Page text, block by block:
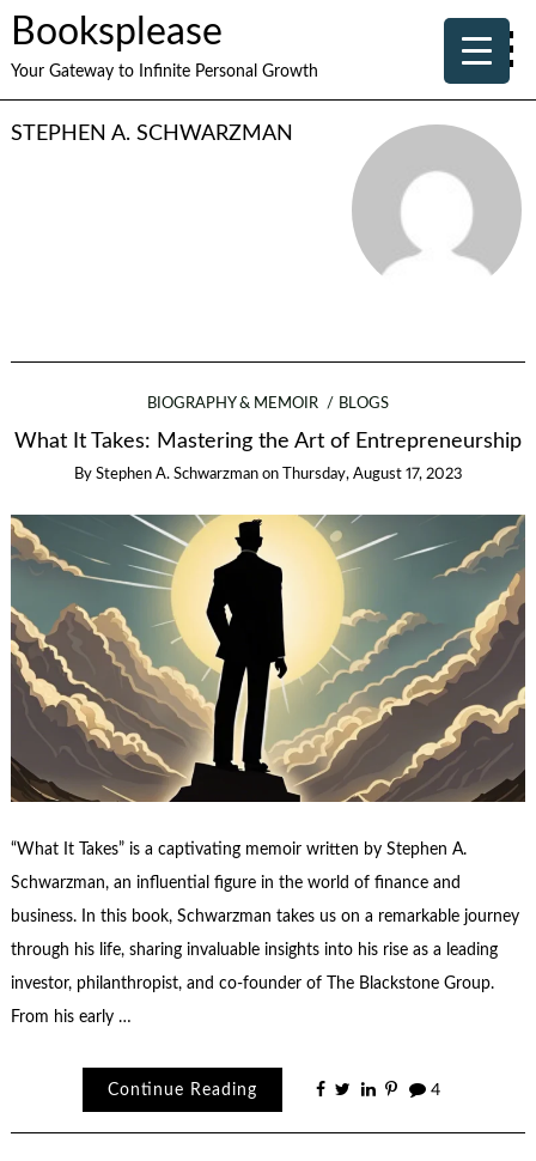
Booksplease
Your Gateway to Infinite Personal Growth
STEPHEN A. SCHWARZMAN
BIOGRAPHY & MEMOIR BLOGS
What It Takes: Mastering the Art of Entrepreneurship
By Stephen A. Schwarzman on Thursday, August 17, 2023
“What It Takes” is a captivating memoir written by Stephen A.
Schwarzman, an influential figure in the world of finance and
business. In this book, Schwarzman takes us on a remarkable journey
through his life, sharing invaluable insights into his rise as a leading
investor, philanthropist, and co-founder of The Blackstone Group.
From his early …
Continue Reading 4